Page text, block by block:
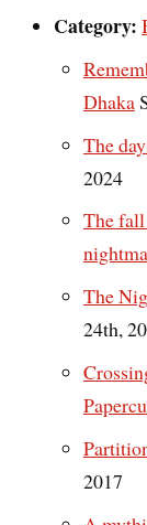
Category:
Dhaka
The
2024
The fall
The
24th,
2017